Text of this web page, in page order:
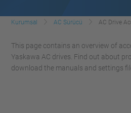
Kurumsal AC Sürücü AC Drive
This page contains an overview of
Yaskawa AC drives. Find out about
download the manuals and settings